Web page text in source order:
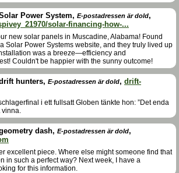
Power System, E-postadressen är dold,
solar-financing-how-...
new solar panels in Muscadine, Alabama! Found
Solar Power Systems website, and they truly lived up
was a breeze—efficiency and
Couldn't be happier with the sunny outcome!
hunters, E-postadressen är dold, drift-
i ett fullsatt Globen tänkte hon: ”Det enda
vinna.
dash, E-postadressen är dold,
excellent piece. Where else might someone find that
in such a perfect way? Next week, I have a
for this information.